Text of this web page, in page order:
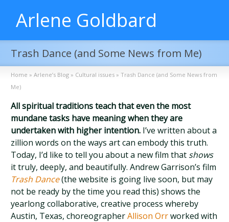
Arlene Goldbard
Trash Dance (and Some News from Me)
Home » Arlene’s Blog » Cultural issues » Trash Dance (and Some News from
Me)
All spiritual traditions teach that even the most
mundane tasks have meaning when they are
undertaken with higher intention. I’ve written about a
zillion words on the ways art can embody this truth.
Today, I’d like to tell you about a new film that shows
it truly, deeply, and beautifully. Andrew Garrison’s film
Trash Dance(the website is going live soon, but may
not be ready by the time you read this) shows the
yearlong collaborative, creative process whereby
Austin, Texas, choreographerAllison Orrworked with